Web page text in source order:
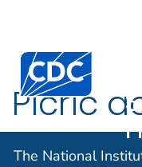
An official website of
The National
Picric
SYNONYMS &